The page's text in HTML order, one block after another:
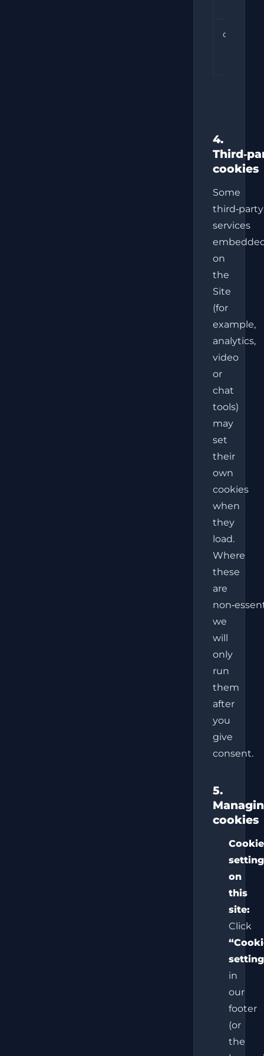
4.
cookies
Some
third‑party
services
on
the
Site
(for
example,
analytics,
video
or
chat
tools)
may
set
their
own
cookies
when
they
load.
Where
these
are
we
will
only
run
them
after
you
give
consent.
5.
cookies
Cookie
on
this
site:
Click
in
our
footer
(or
the